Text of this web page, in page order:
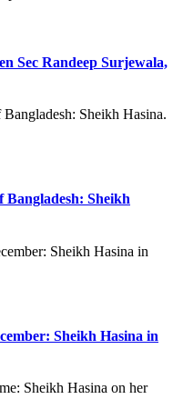
Sec Randeep Surjewala,
Bangladesh: Sheikh
Sheikh Hasina in